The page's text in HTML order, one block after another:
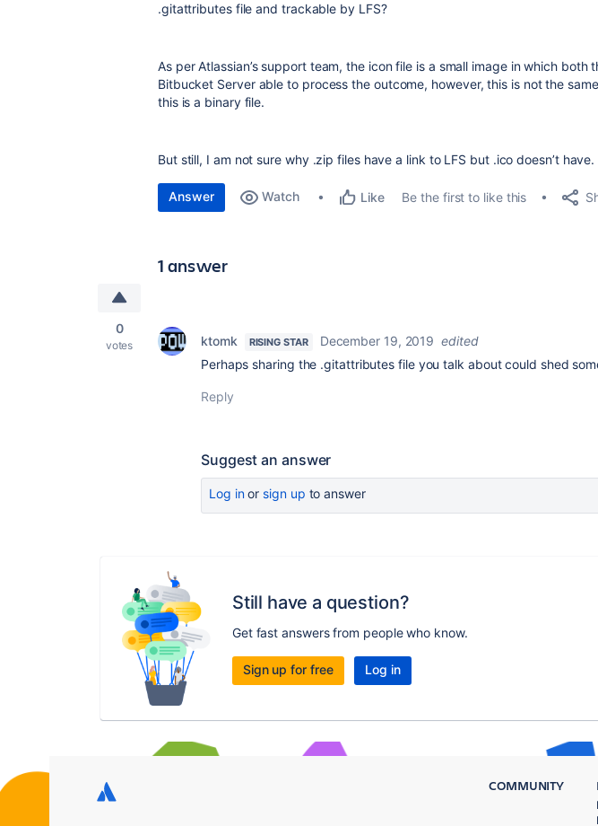
.gitattributes file and trackable by LFS?
As per Atlassian’s support team, the icon file is a small image in which both
Bitbucket Server able to process the outcome, however, this is not the
this is a binary file.
But still, I am not sure why .zip files have a link to LFS but .ico doesn’t have.
Answer Watch Like Be the first to like this
1 answer
0
votes ktomk RISING STAR December 19, 2019 edited
Perhaps sharing the .gitattributes file you talk about could shed
Reply
Suggest an answer
Log inor sign up to answer
Still have a question?
Get fast answers from people who know.
Sign up for free Log in
COMMUNITY